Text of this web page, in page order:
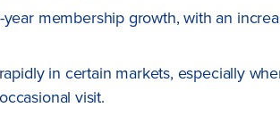
membership growth, with an
in certain markets, especially
visit.